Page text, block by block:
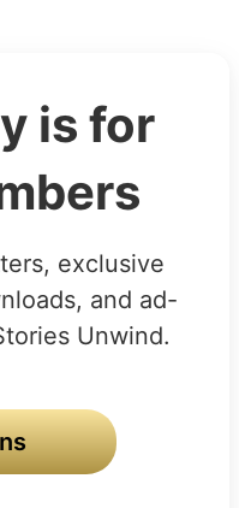
is for
exclusive
and ad-
Unwind.